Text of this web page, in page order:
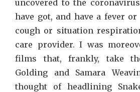
uncovered to the
have got, and have a fever
cough or situation
care provider. I was
films that, frankly, take
Golding and Samara
thought of headlining